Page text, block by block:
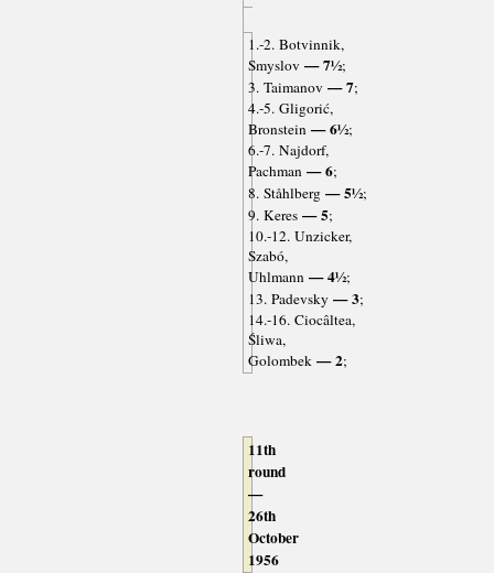
1.-2. Botvinnik,
Smyslov — 7½;
3. Taimanov — 7;
4.-5. Gligorić,
Bronstein— 6½;
6.-7. Najdorf,
Pachman— 6;
8. Ståhlberg— 5½;
9. Keres— 5;
10.-12. Unzicker,
Szabó,
Uhlmann— 4½;
13. Padevsky — 3;
14.-16. Ciocâltea,
Śliwa,
Golombek— 2;
11th
round
—
26th
October
1956